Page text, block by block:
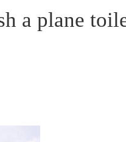
a plane